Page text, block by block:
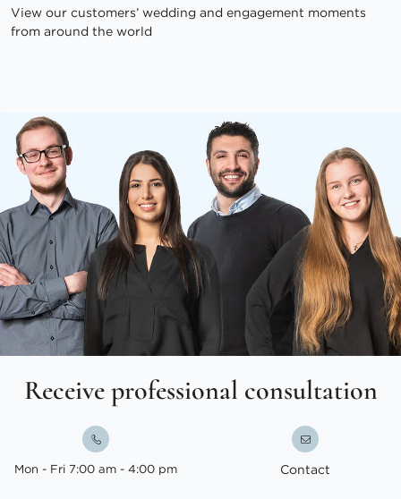
View our customers’ wedding and engagement moments
from around the world
Receive professional consultation
Mon - Fri 7:00 am - 4:00 pm Contact